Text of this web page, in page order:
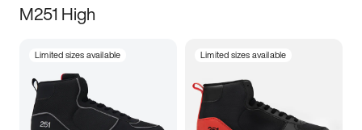
M251 High
Limited sizes available Limited sizes available